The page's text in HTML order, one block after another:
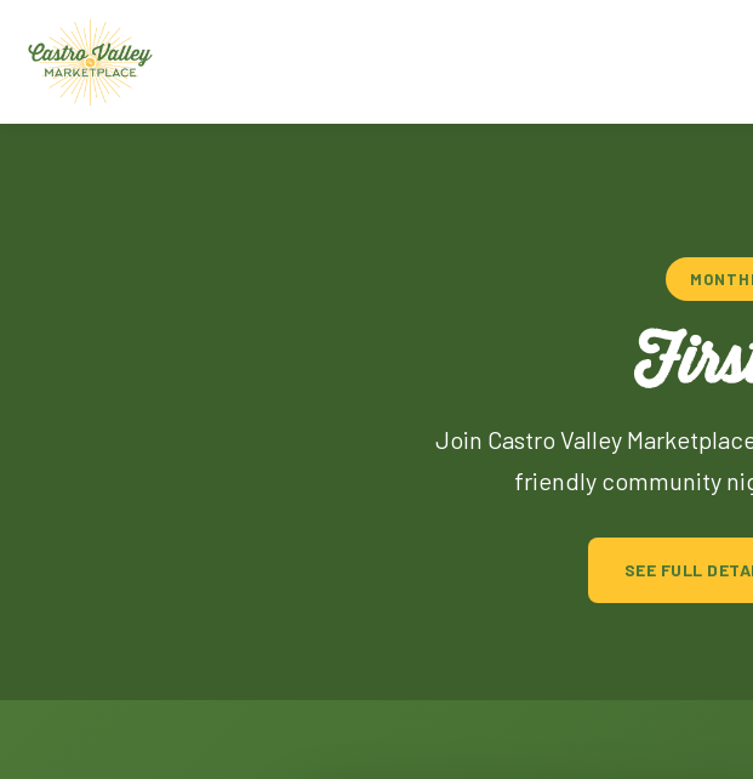
Join Castro Valley
friendly community
SEE FULL